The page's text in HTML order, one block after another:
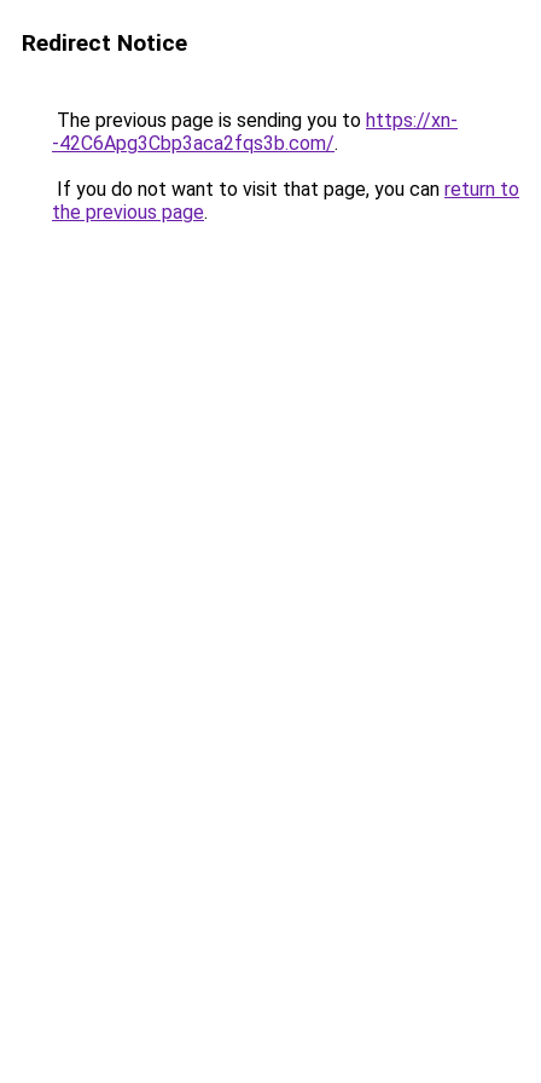
Redirect Notice
The previous page is sending you to https://xn-
-42C6Apg3Cbp3aca2fqs3b.com/.
If you do not want to visit that page, you can return to
the previous page.